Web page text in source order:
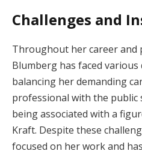
Challenges and
Throughout her career and
Blumberg has faced
balancing her demanding
professional with the public
being associated with a
Kraft. Despite these
focused on her work and